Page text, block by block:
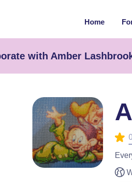
Home
with Amber